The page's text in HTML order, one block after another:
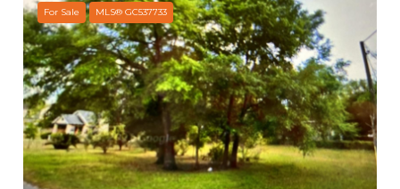
For Sale MLS® GC537733